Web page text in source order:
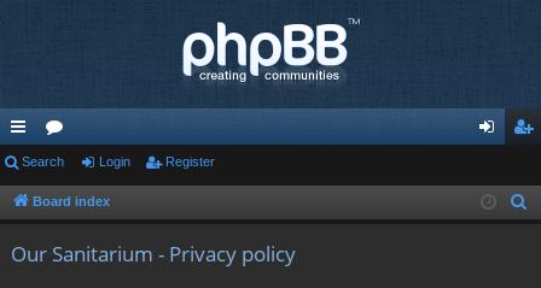
ui
ck
or
u in ist
Search Login Register
Board index
Our Sanitarium - Privacy policy